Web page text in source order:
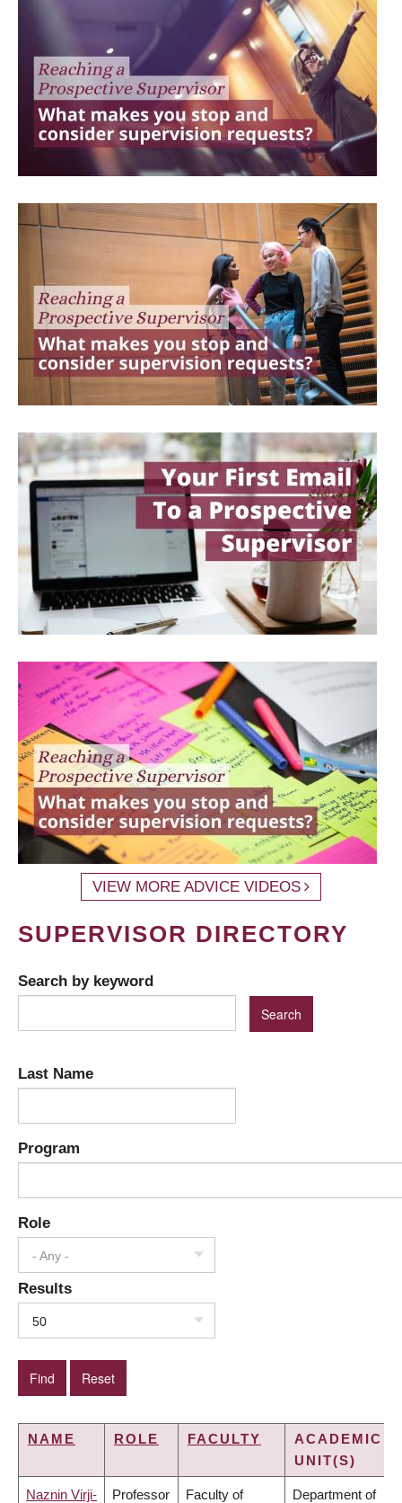
VIEW MORE ADVICE VIDEOS
SUPERVISOR DIRECTORY
Search by keyword
Last Name
Program
Role
- Any -
Results
50
NAME ROLE FACULTY
ACADEMIC
UNIT(S)
Naznin Virji- Professor Faculty of Department of